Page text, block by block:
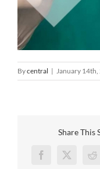
Bycentral | January 14th,
Share This
Facebook
X